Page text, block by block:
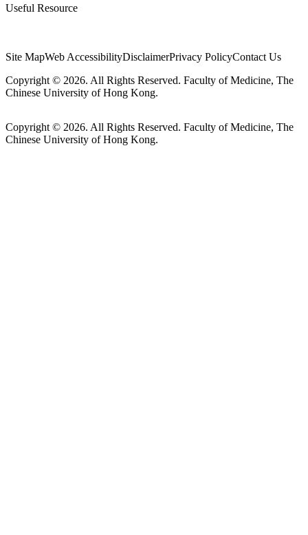
Useful Resource
Site MapWeb AccessibilityDisclaimerPrivacy PolicyContact Us
Copyright © 2026. All Rights Reserved. Faculty of Medicine, The
Chinese University of Hong Kong.
Copyright © 2026. All Rights Reserved. Faculty of Medicine, The
Chinese University of Hong Kong.